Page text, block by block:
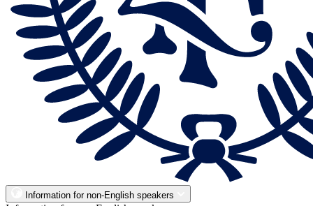
Information for non-English speakers